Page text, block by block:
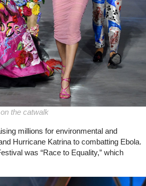
the catwalk
millions for environmental and
Hurricane Katrina to combatting Ebola.
was “Race to Equality,” which